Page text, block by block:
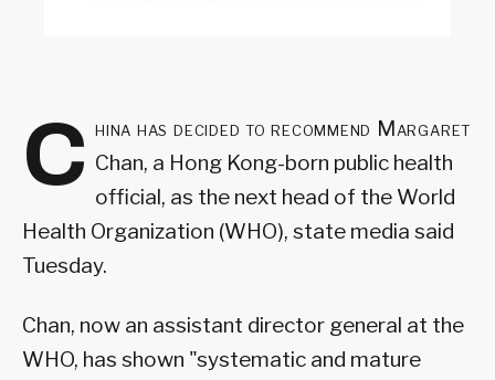
C hina has decided to recommend Margaret
Chan, a Hong Kong-born public health
official, as the next head of the World
Health Organization (WHO), state media said
Tuesday.
Chan, now an assistant director general at the
WHO, has shown "systematic and mature